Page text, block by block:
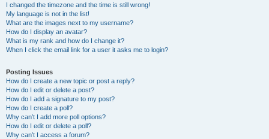
I changed the timezone and the time is still wrong!
My language is not in the list!
What are the images next to my username?
How do I display an avatar?
What is my rank and how do I change it?
When I click the email link for a user it asks me to login?
Posting Issues
How do I create a new topic or post a reply?
How do I edit or delete a post?
How do I add a signature to my post?
How do I create a poll?
Why can’t I add more poll options?
How do I edit or delete a poll?
Why can’t I access a forum?